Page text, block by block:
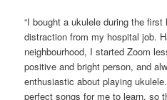
“I bought a ukulele during the
distraction from my hospital job.
neighbourhood, I started Zoom
positive and bright person, and
enthusiastic about playing
perfect songs for me to learn, so